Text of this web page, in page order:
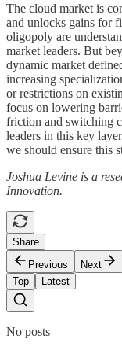
The cloud market is
and unlocks gains for
oligopoly are
market leaders. But
dynamic market
increasing
or restrictions on
focus on lowering
friction and switching
leaders in this key
we should ensure this
Joshua Levine is a
Innovation.
Share
Previous
Next
Top
Latest
No posts